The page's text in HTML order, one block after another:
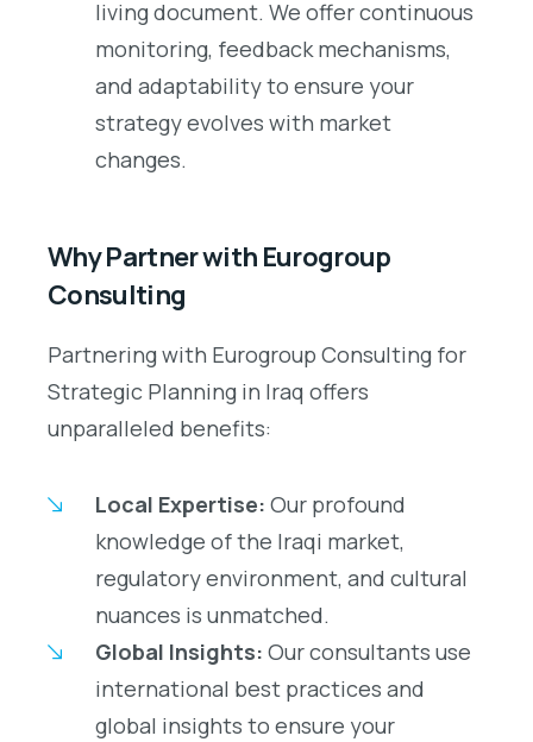
living document. We offer continuous
monitoring, feedback mechanisms,
and adaptability to ensure your
strategy evolves with market
changes.
Why Partner with Eurogroup
Consulting
Partnering with Eurogroup Consulting for
Strategic Planning in Iraq offers
unparalleled benefits:
Local Expertise: Our profound
knowledge of the Iraqi market,
regulatory environment, and cultural
nuances is unmatched.
Global Insights: Our consultants use
international best practices and
global insights to ensure your